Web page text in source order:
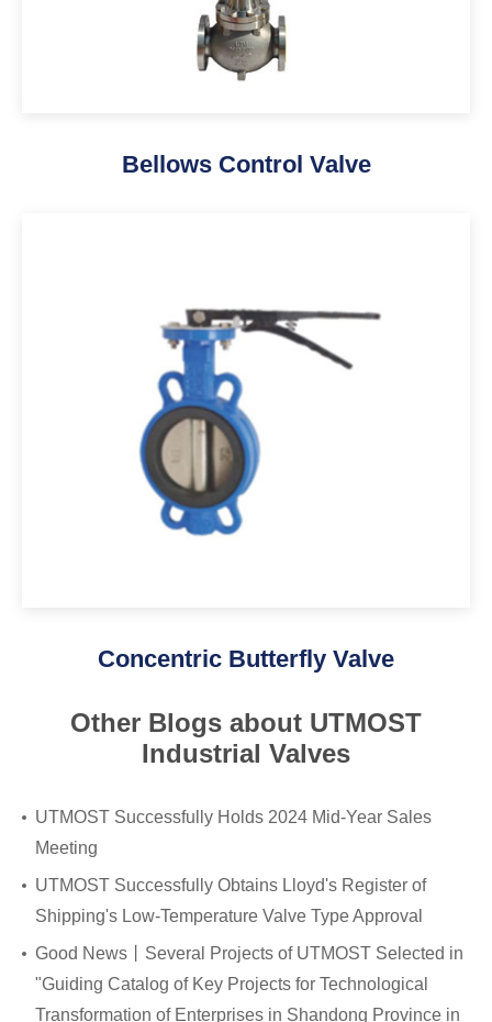
Bellows Control Valve
Concentric Butterfly Valve
Other Blogs about UTMOST
Industrial Valves
UTMOST Successfully Holds 2024 Mid-Year Sales
Meeting
UTMOST Successfully Obtains Lloyd's Register of
Shipping's Low-Temperature Valve Type Approval
Good News丨Several Projects of UTMOST Selected in
"Guiding Catalog of Key Projects for Technological
Transformation of Enterprises in Shandong Province in